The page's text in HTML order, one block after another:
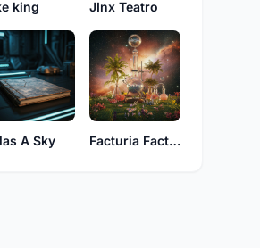
king JInx Teatro
A Sky Facturia Factos